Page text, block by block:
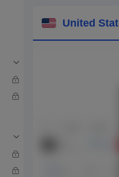
Download apps
United